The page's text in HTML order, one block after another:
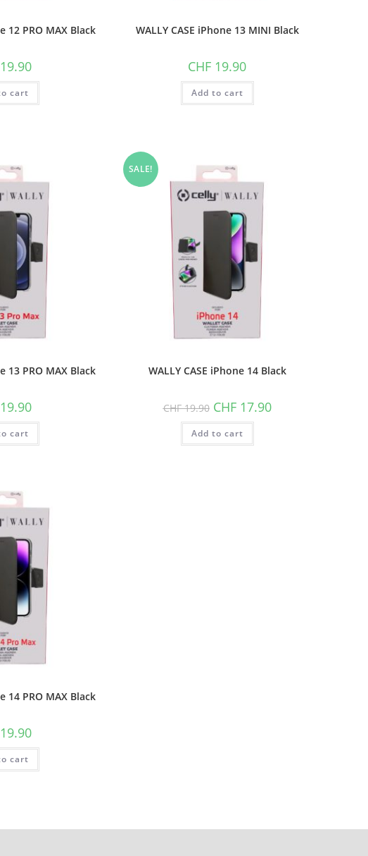
12 PRO MAX Black
19.90
cart
WALLY CASE iPhone 13 MINI Black
CHF 19.90
Add to cart
13 PRO MAX Black
19.90
cart
SALE!
WALLY CASE iPhone 14 Black
CHF19.90 Original
price
was:
CHF 19.90.
CHF17.90Current
price
Add to cart
14 PRO MAX Black
19.90
cart